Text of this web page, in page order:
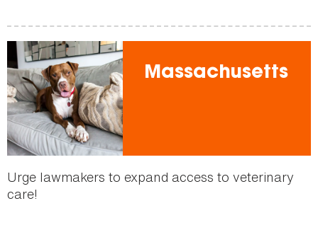
Massachusetts
Urge lawmakers to expand access to veterinary
care!